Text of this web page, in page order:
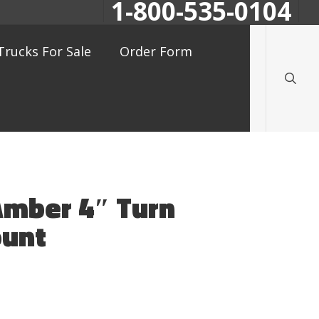
1-800-535-0104
For Sale Order Form
4″ Turn